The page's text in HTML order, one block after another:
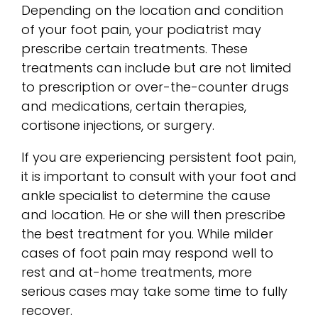
Depending on the location and condition
of your foot pain, your podiatrist may
prescribe certain treatments. These
treatments can include but are not limited
to prescription or over-the-counter drugs
and medications, certain therapies,
cortisone injections, or surgery.
If you are experiencing persistent foot pain,
it is important to consult with your foot and
ankle specialist to determine the cause
and location. He or she will then prescribe
the best treatment for you. While milder
cases of foot pain may respond well to
rest and at-home treatments, more
serious cases may take some time to fully
recover.